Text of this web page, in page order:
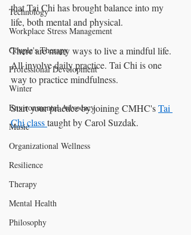
Technology
Workplace Stress Management
Couple's Therapy
Professional Development
Winter
Environmental Advocacy
Music
Organizational Wellness
Resilience
Therapy
Mental Health
Philosophy
that Tai Chi has brought balance into my
life, both mental and physical.
There are many ways to live a mindful life.
All involve daily practice. Tai Chi is one
way to practice mindfulness.
Start your practice by joining CMHC's Tai
Chi class taught by Carol Suzdak.